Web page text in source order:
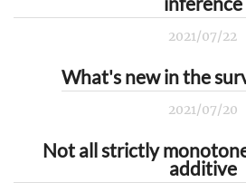
2021/07/22
What's new in the
2021/07/20
Not all strictly
additive